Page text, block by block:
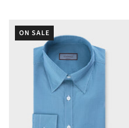
ON SALE